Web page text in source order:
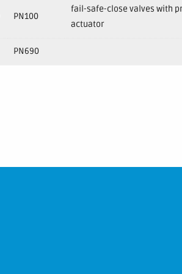
PN100
fail-safe-close valves with
actuator
PN690